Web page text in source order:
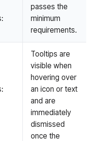
passes the
minimum
requirements.
Tooltips are
visible when
hovering over
an icon or text
and are
immediately
dismissed
once the